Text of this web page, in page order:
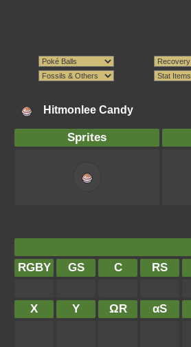
Hitmonlee Candy
Sprites
RGBY
GS C RS
X Y ΩR αS